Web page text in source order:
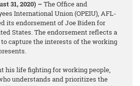
31, 2020) – The Office and
International Union (OPEIU), AFL-
its endorsement of Joe Biden for
States. The endorsement reflects a
capture the interests of the working
his life fighting for working people,
understands and prioritizes the